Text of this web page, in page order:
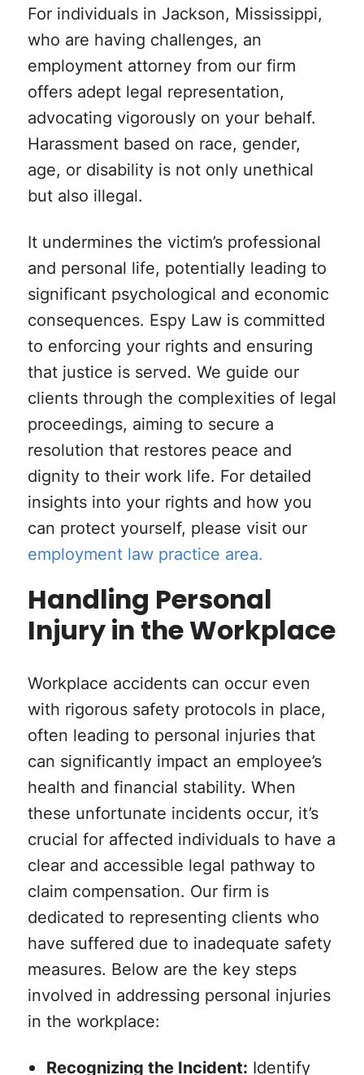
For individuals in Jackson, Mississippi,
who are having challenges, an
employment attorney from our firm
offers adept legal representation,
advocating vigorously on your behalf.
Harassment based on race, gender,
age, or disability is not only unethical
but also illegal.
It undermines the victim’s professional
and personal life, potentially leading to
significant psychological and economic
consequences. Espy Law is committed
to enforcing your rights and ensuring
that justice is served. We guide our
clients through the complexities of legal
proceedings, aiming to secure a
resolution that restores peace and
dignity to their work life. For detailed
insights into your rights and how you
can protect yourself, please visit our
employment law practice area.
Handling Personal
Injury in the Workplace
Workplace accidents can occur even
with rigorous safety protocols in place,
often leading to personal injuries that
can significantly impact an employee’s
health and financial stability. When
these unfortunate incidents occur, it’s
crucial for affected individuals to have a
clear and accessible legal pathway to
claim compensation. Our firm is
dedicated to representing clients who
have suffered due to inadequate safety
measures. Below are the key steps
involved in addressing personal injuries
in the workplace:
Recognizing the Incident: Identify